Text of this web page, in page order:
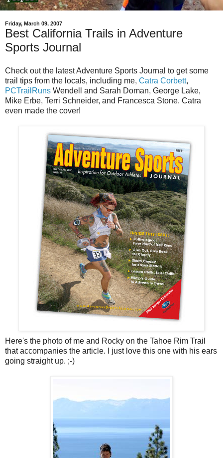
Friday, March 09, 2007
Best California Trails in Adventure
Sports Journal
Check out the latest Adventure Sports Journal to get some
trail tips from the locals, including me, Catra Corbett,
PCTrailRuns Wendell and Sarah Doman, George Lake,
Mike Erbe, Terri Schneider, and Francesca Stone. Catra
even made the cover!
Here's the photo of me and Rocky on the Tahoe Rim Trail
that accompanies the article. I just love this one with his ears
going straight up. ;-)